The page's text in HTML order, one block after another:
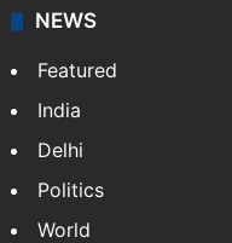
NEWS
Featured
India
Delhi
Politics
World